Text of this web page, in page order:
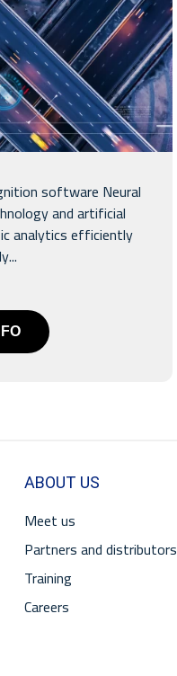
software Neural
and artificial
analytics efficiently
ABOUT US
Meet us
Partners and distributors
Training
Careers